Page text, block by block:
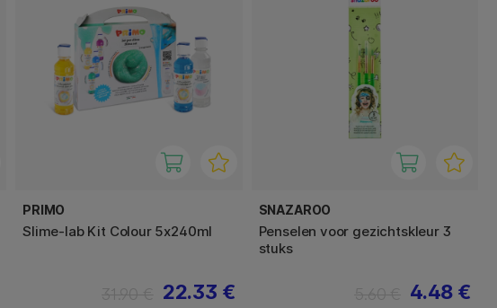
PRIMO
Slime-lab Kit Colour 5x240ml
22.33 €
SNAZAROO
Penselen voor gezichtskleur 3
stuks
4.48 €